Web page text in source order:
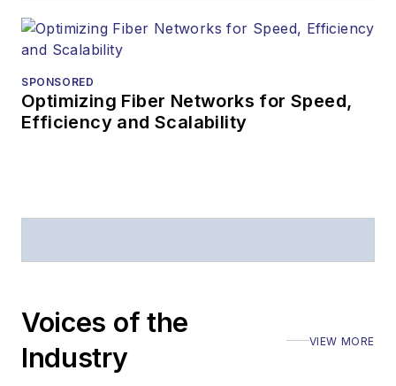
SPONSORED
Optimizing Fiber Networks for Speed,
Efficiency and Scalability
Voices of the
Industry
VIEW MORE